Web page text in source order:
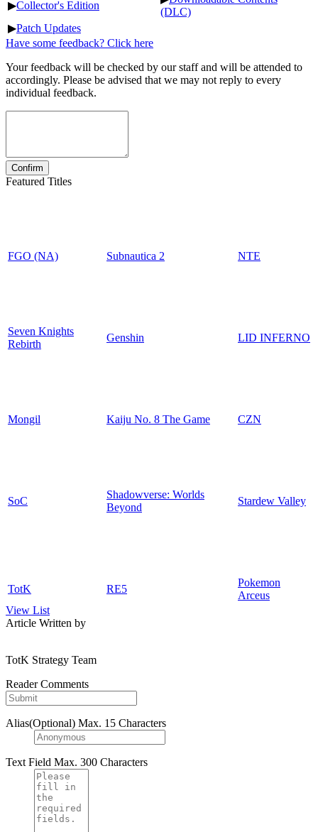
▶Collector's Edition
(DLC)
▶Patch Updates
Have some feedback? Click here
Your feedback will be checked by our staff and will be attended to
accordingly. Please be advised that we may not reply to every
individual feedback.
Featured Titles
FGO (NA) Subnautica 2 NTE
Seven Knights
Rebirth
Genshin LID INFERNO
Mongil Kaiju No. 8 The Game CZN
SoC
Shadowverse: Worlds
Beyond
Stardew Valley
TotK RE5
Pokemon
Arceus
View List
Article Written by
TotK Strategy Team
Reader Comments
Alias(Optional) Max. 15 Characters
Text Field Max. 300 Characters